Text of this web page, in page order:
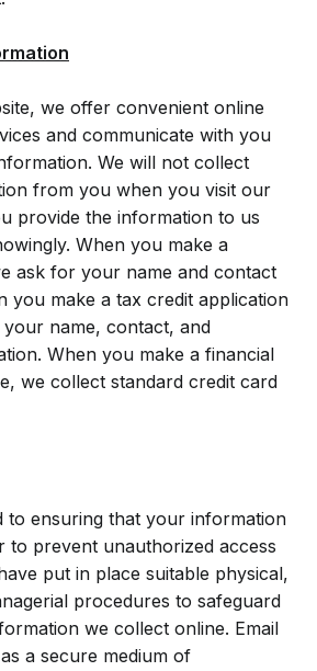
of Revenue
FAQ Sheet for Business
of Key Provisions
Illustrations
Department of Revenue
we offer convenient online
and communicate with you
We will not collect
from you when you visit our
provide the information to us
When you make a
ask for your name and contact
you make a tax credit application
name, contact, and
When you make a financial
we collect standard credit card
to ensuring that your information
to prevent unauthorized access
put in place suitable physical,
procedures to safeguard
we collect online. Email
a secure medium of